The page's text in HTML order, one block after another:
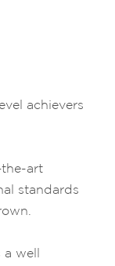
achievers
art
standards
well